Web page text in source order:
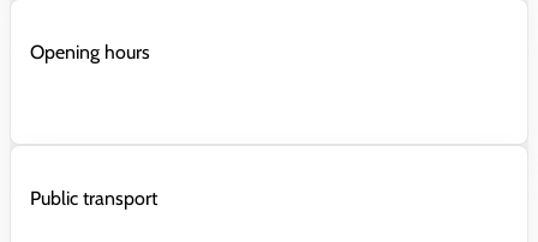
Opening hours
Public transport